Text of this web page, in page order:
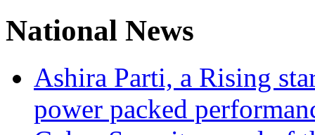
National News
Ashira Parti, a Rising
power packed